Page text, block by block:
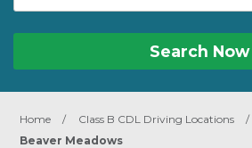
Search Now
Home / Class B CDL Driving Locations /
Beaver Meadows